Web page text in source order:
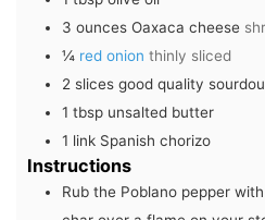
3 ounces Oaxaca cheese
¼ red onion thinly sliced
2 slices good quality
1 tbsp unsalted butter
1 link Spanish chorizo
Instructions
Rub the Poblano pepper